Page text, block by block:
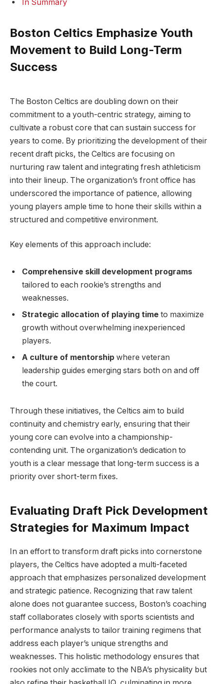
In Summary
Boston Celtics Emphasize Youth
Movement to Build Long-Term
Success
The Boston Celtics are doubling down on their
commitment to a youth-centric strategy, aiming to
cultivate a robust core that can sustain success for
years to come. By prioritizing the development of their
recent draft picks, the Celtics are focusing on
nurturing raw talent and integrating fresh athleticism
into their lineup. The organization’s front office has
underscored the importance of patience, allowing
young players ample time to hone their skills within a
structured and competitive environment.
Key elements of this approach include:
Comprehensive skill development programs
tailored to each rookie’s strengths and
weaknesses.
Strategic allocation of playing time to maximize
growth without overwhelming inexperienced
players.
A culture of mentorship where veteran
leadership guides emerging stars both on and off
the court.
Through these initiatives, the Celtics aim to build
continuity and chemistry early, ensuring that their
young core can evolve into a championship-
contending unit. The organization’s dedication to
youth is a clear message that long-term success is a
priority over short-term fixes.
Evaluating Draft Pick Development
Strategies for Maximum Impact
In an effort to transform draft picks into cornerstone
players, the Celtics have adopted a multi-faceted
approach that emphasizes personalized development
and strategic patience. Recognizing that raw talent
alone does not guarantee success, Boston’s coaching
staff collaborates closely with sports scientists and
performance analysts to tailor training regimens that
address each player’s unique strengths and
weaknesses. This holistic methodology ensures that
rookies not only acclimate to the NBA’s physicality but